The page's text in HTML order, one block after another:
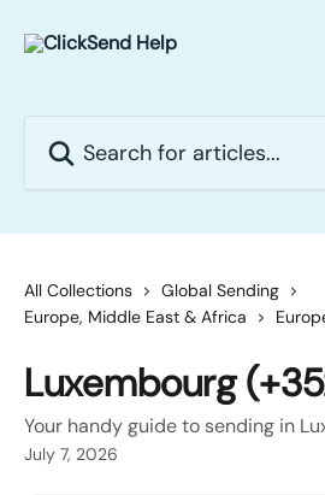
All Collections
Global Sending
Europe, Middle East & Africa
Luxembourg
Your handy guide to sending in
July 7, 2026